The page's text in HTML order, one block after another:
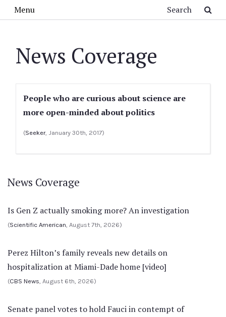
Menu
News Coverage
People who are curious about science are
more open-minded about politics
(Seeker, January 30th, 2017)
News Coverage
Is Gen Z actually smoking more? An investigation
(Scientific American, August 7th, 2026)
Perez Hilton’s family reveals new details on
hospitalization at Miami-Dade home [video]
(CBS News, August 6th, 2026)
Senate panel votes to hold Fauci in contempt of